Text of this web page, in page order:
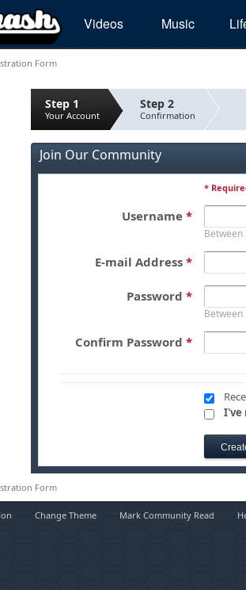
Videos Music
Form
Step 1
Your Account
Step 2
Confirmation
Join Our Community
*
Username *
E-mail Address *
Password *
Confirm Password *
I've
Form
Change Theme Mark Community Read